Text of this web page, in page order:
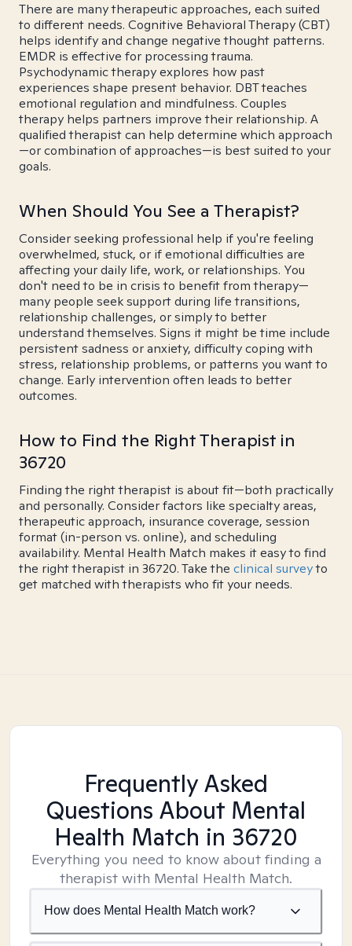
There are many therapeutic approaches, each suited
to different needs. Cognitive Behavioral Therapy (CBT)
helps identify and change negative thought patterns.
EMDR is effective for processing trauma.
Psychodynamic therapy explores how past
experiences shape present behavior. DBT teaches
emotional regulation and mindfulness. Couples
therapy helps partners improve their relationship. A
qualified therapist can help determine which approach
—or combination of approaches—is best suited to your
goals.
When Should You See a Therapist?
Consider seeking professional help if you're feeling
overwhelmed, stuck, or if emotional difficulties are
affecting your daily life, work, or relationships. You
don't need to be in crisis to benefit from therapy—
many people seek support during life transitions,
relationship challenges, or simply to better
understand themselves. Signs it might be time include
persistent sadness or anxiety, difficulty coping with
stress, relationship problems, or patterns you want to
change. Early intervention often leads to better
outcomes.
How to Find the Right Therapist in
36720
Finding the right therapist is about fit—both practically
and personally. Consider factors like specialty areas,
therapeutic approach, insurance coverage, session
format (in-person vs. online), and scheduling
availability. Mental Health Match makes it easy to find
the right therapist in 36720. Take the clinical surveyto
get matched with therapists who fit your needs.
Frequently Asked
Questions About Mental
Health Match in 36720
Everything you need to know about finding a
therapist with Mental Health Match.
How does Mental Health Match work?